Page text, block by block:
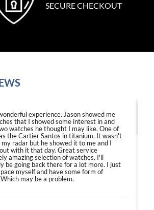
SECURE CHECKOUT
experience. Jason showed me
that I showed some interest in and
watches he thought I may like. One of
the Cartier Santos in titanium. It wasn't
my radar but he showed it to me and I
with it that day. Great service
amazing selection of watches. I'll
be going back there for a lot more. I just
myself and have some form of
may be a problem.